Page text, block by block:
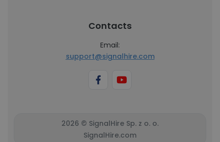
Contacts
Email:
support@signalhire.com
2026 © SignalHire Sp. z o. o.
SignalHire.com